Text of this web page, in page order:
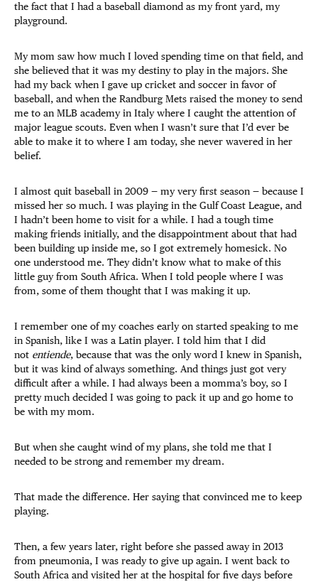
the fact that I had a baseball diamond as my front yard, my
playground.
My mom saw how much I loved spending time on that field, and
she believed that it was my destiny to play in the majors. She
had my back when I gave up cricket and soccer in favor of
baseball, and when the Randburg Mets raised the money to send
me to an MLB academy in Italy where I caught the attention of
major league scouts. Even when I wasn’t sure that I’d ever be
able to make it to where I am today, she never wavered in her
belief.
I almost quit baseball in 2009 — my very first season — because I
missed her so much. I was playing in the Gulf Coast League, and
I hadn’t been home to visit for a while. I had a tough time
making friends initially, and the disappointment about that had
been building up inside me, so I got extremely homesick. No
one understood me. They didn’t know what to make of this
little guy from South Africa. When I told people where I was
from, some of them thought that I was making it up.
I remember one of my coaches early on started speaking to me
in Spanish, like I was a Latin player. I told him that I did
not entiende, because that was the only word I knew in Spanish,
but it was kind of always something. And things just got very
difficult after a while. I had always been a momma’s boy, so I
pretty much decided I was going to pack it up and go home to
be with my mom.
But when she caught wind of my plans, she told me that I
needed to be strong and remember my dream.
That made the difference. Her saying that convinced me to keep
playing.
Then, a few years later, right before she passed away in 2013
from pneumonia, I was ready to give up again. I went back to
South Africa and visited her at the hospital for five days before